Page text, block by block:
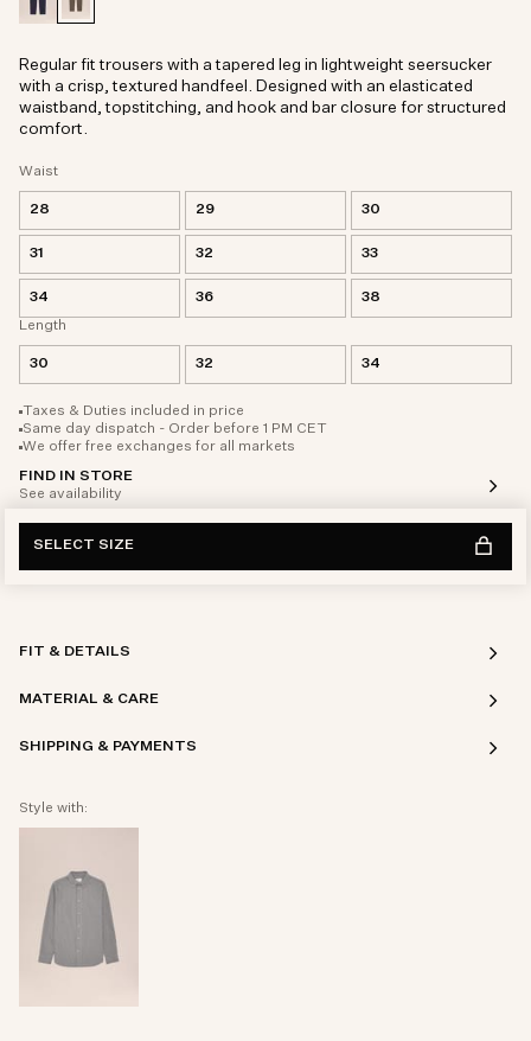
Waist
28 29 30
31 32 33
34 36
38
Length
30 32 34
Taxes & Duties included in price
Same day dispatch - Order before 1 PM CET
We offer free exchanges for all markets
FIND IN STORE
See availability
Regular fit trousers with a tapered leg in lightweight seersucker
with a crisp, textured handfeel. Designed with an elasticated
waistband, topstitching, and hook and bar closure for structured
comfort.
SELECT SIZE
FIT & DETAILS
MATERIAL & CARE
SHIPPING & PAYMENTS
Style with: